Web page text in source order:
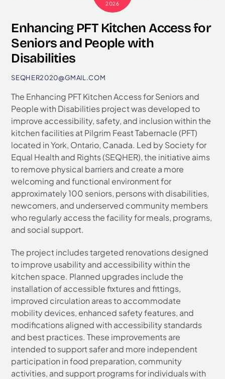
2026
Enhancing PFT Kitchen Access for
Seniors and People with
Disabilities
SEQHER2020@GMAIL.COM
The Enhancing PFT Kitchen Access for Seniors and
People with Disabilities project was developed to
improve accessibility, safety, and inclusion within the
kitchen facilities at Pilgrim Feast Tabernacle (PFT)
located in York, Ontario, Canada. Led by Society for
Equal Health and Rights (SEQHER), the initiative aims
to remove physical barriers and create a more
welcoming and functional environment for
approximately 100 seniors, persons with disabilities,
newcomers, and underserved community members
who regularly access the facility for meals, programs,
and social support.
The project includes targeted renovations designed
to improve usability and accessibility within the
kitchen space. Planned upgrades include the
installation of accessible fixtures and fittings,
improved circulation areas to accommodate
mobility devices, enhanced safety features, and
modifications aligned with accessibility standards
and best practices. These improvements are
intended to support safer and more independent
participation in food preparation, community
activities, and support programs for individuals with